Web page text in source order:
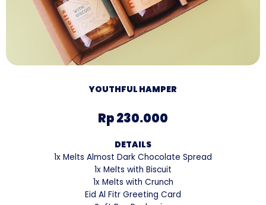
YOUTHFUL HAMPER
Rp 230.000
DETAILS
1x Melts Almost Dark Chocolate Spread
1x Melts with Biscuit
1x Melts with Crunch
Eid Al Fitr Greeting Card